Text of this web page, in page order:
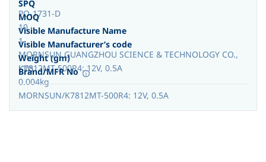
PO-1731-D
SPQ
10
MOQ
1
Visible Manufacture Name
MORNSUN GUANGZHOU SCIENCE & TECHNOLOGY CO.,
LTD.
Visible Manufacturer’s code
K7812MT-500R4: 12V, 0.5A
Weight (gm)
0.004kg
Brand/MFR No
MORNSUN/K7812MT-500R4: 12V, 0.5A